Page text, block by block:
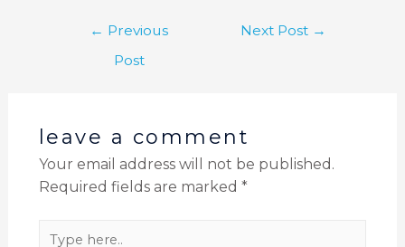
← Previous
Post
Next Post →
leave a comment
Your email address will not be published.
Required fields are marked *